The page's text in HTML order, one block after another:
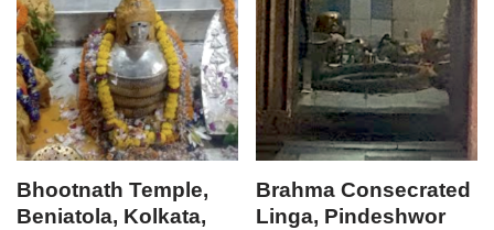
Bhootnath Temple,
Beniatola, Kolkata,
Brahma Consecrated
Linga, Pindeshwor